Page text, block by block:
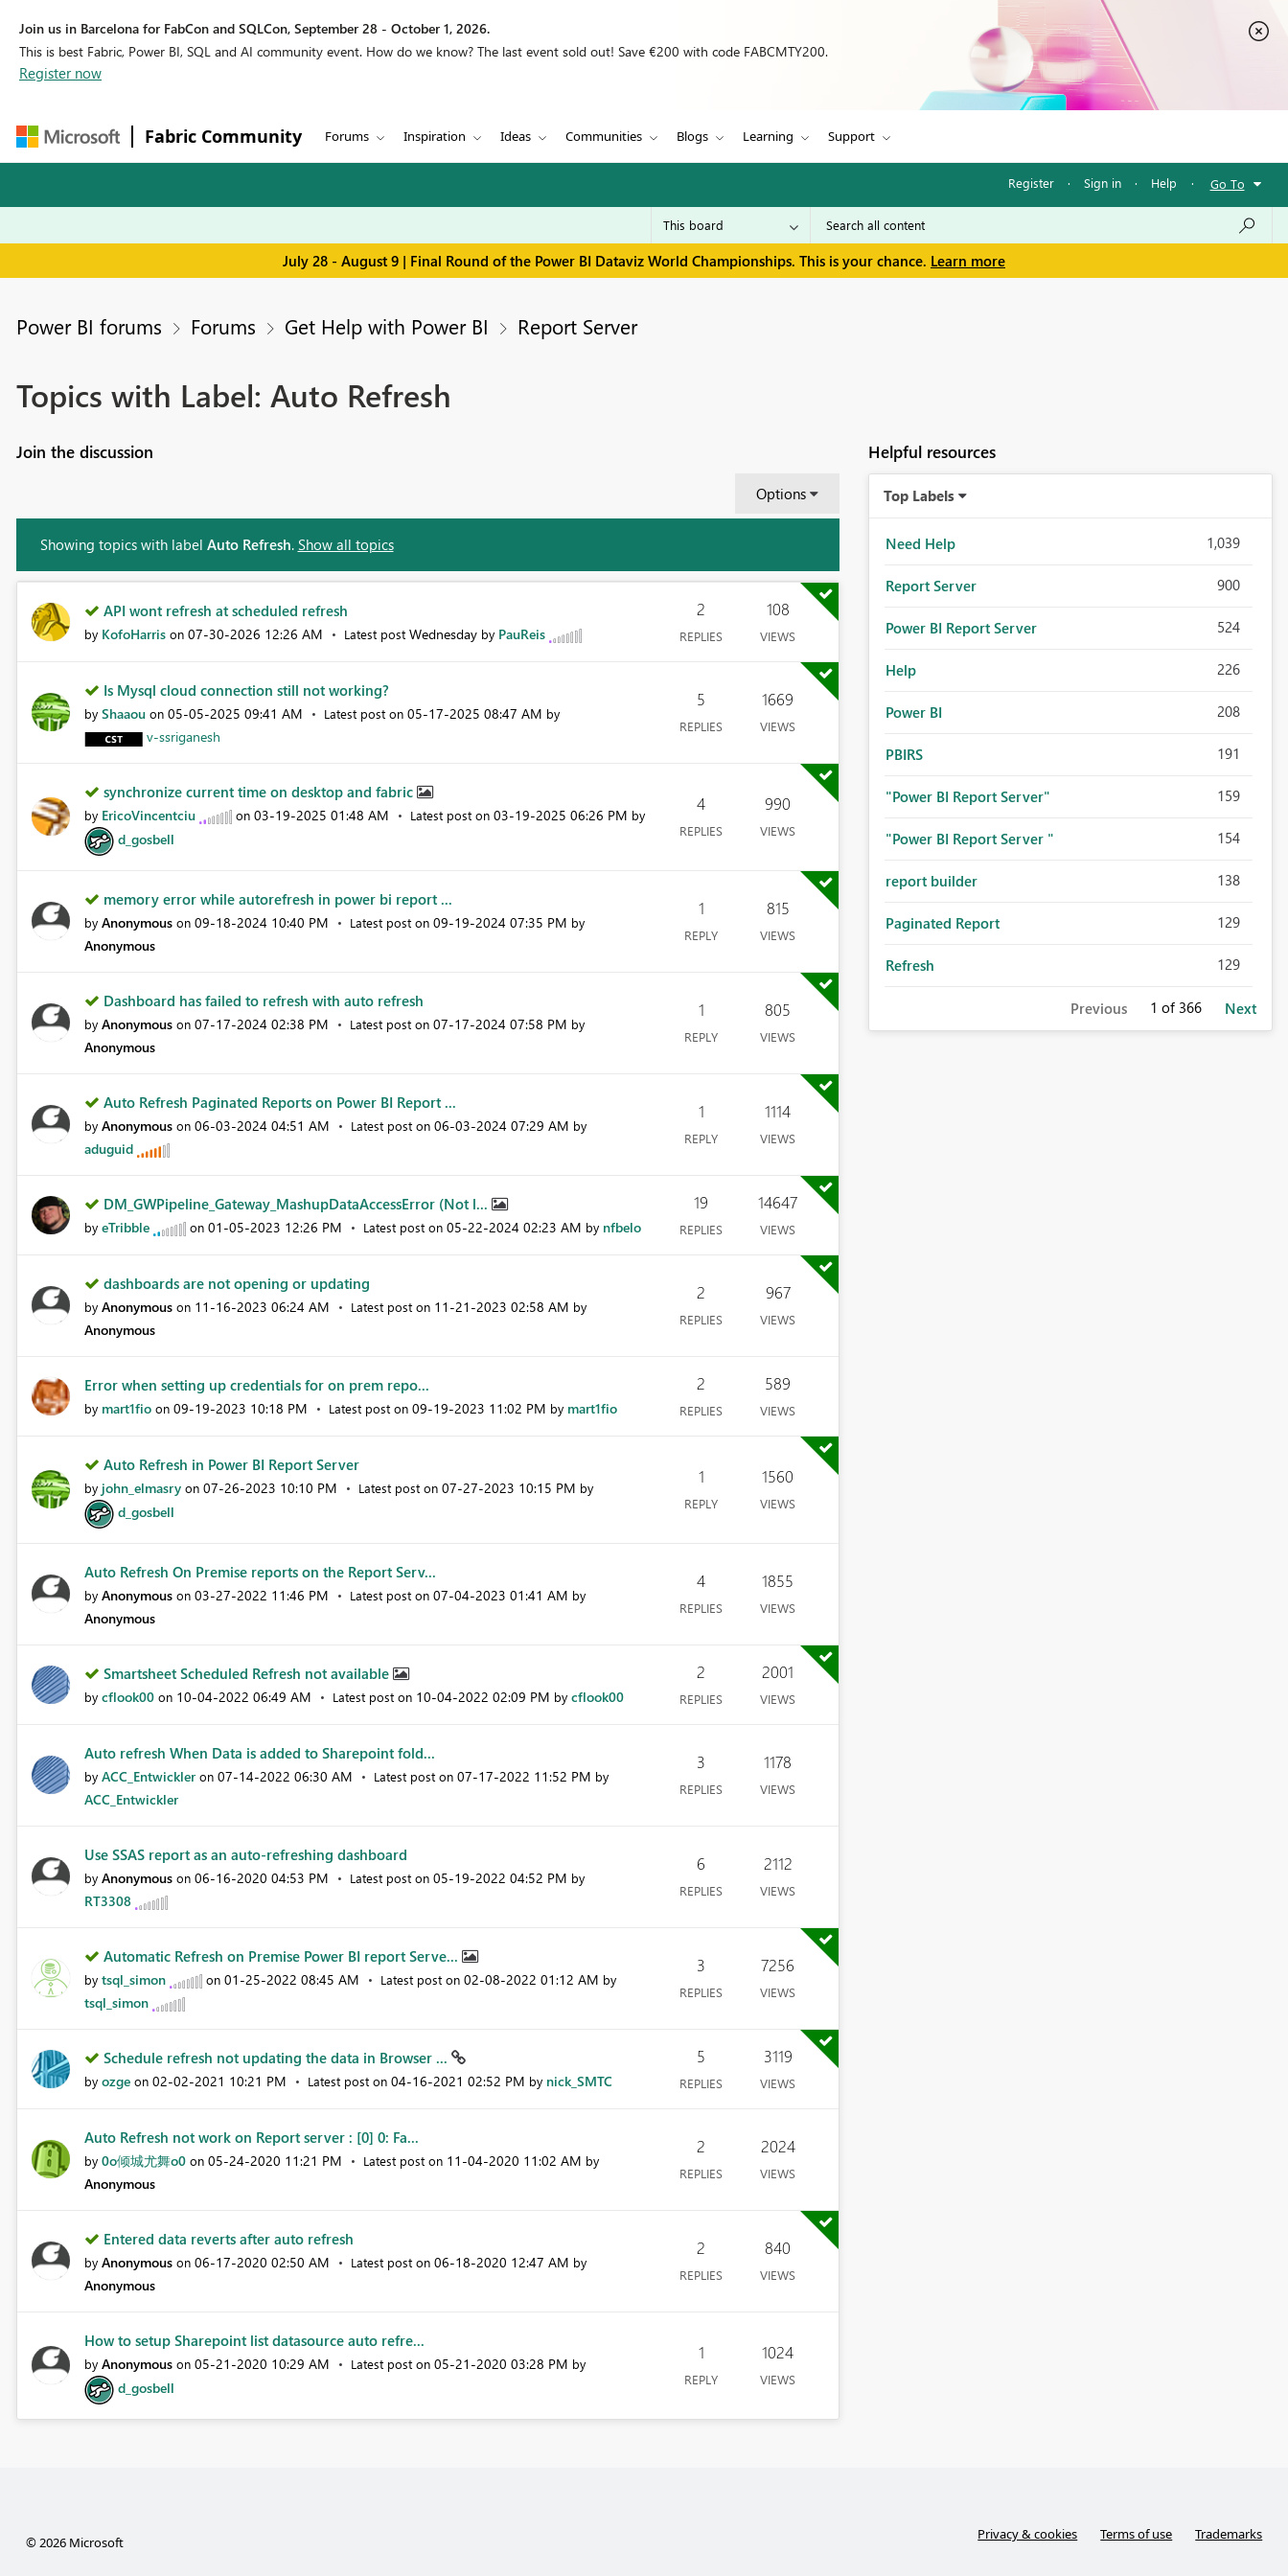
Join us in Barcelona for FabCon and SQLCon, September 28 - October 1, 2026.
This is best Fabric, Power BI, SQL and AI community event. How do we know? The last event sold out! Save €200 with code FABCMTY200.
Register now
Fabric Community Forums Inspiration Ideas Communities Blogs Learning Support
Register · Sign in · Help · Go To
July 28 - August 9 | Final Round of the Power BI Dataviz World Championships. This is your chance. Learn more
Power BI forums Forums Get Help with Power BI Report Server
Topics with Label: Auto Refresh
Join the discussion
Options
Showing topics with label Auto Refresh. Show all topics
API wont refresh at scheduled refresh
by KofoHarris on ‎07-30-2026 12:26 AM Latest post Wednesday by PauReis
2
REPLIES
108
VIEWS
Is Mysql cloud connection still not working?
by Shaaou on ‎05-05-2025 09:41 AM Latest post on ‎05-17-2025 08:47 AM by
v-ssriganesh
5
REPLIES
1669
VIEWS
synchronize current time on desktop and fabric
by EricoVincentciu on ‎03-19-2025 01:48 AM Latest post on ‎03-19-2025 06:26 PM by
d_gosbell
4
REPLIES
990
VIEWS
memory error while autorefresh in power bi report ...
by Anonymous on ‎09-18-2024 10:40 PM Latest post on ‎09-19-2024 07:35 PM by
Anonymous
1
REPLY
815
VIEWS
Dashboard has failed to refresh with auto refresh
by Anonymous on ‎07-17-2024 02:38 PM Latest post on ‎07-17-2024 07:58 PM by
Anonymous
1
REPLY
805
VIEWS
Auto Refresh Paginated Reports on Power BI Report ...
by Anonymous on ‎06-03-2024 04:51 AM Latest post on ‎06-03-2024 07:29 AM by
aduguid
1
REPLY
1114
VIEWS
DM_GWPipeline_Gateway_MashupDataAccessError (Not l...
by eTribble on ‎01-05-2023 12:26 PM Latest post on ‎05-22-2024 02:23 AM by nfbelo
19
REPLIES
14647
VIEWS
dashboards are not opening or updating
by Anonymous on ‎11-16-2023 06:24 AM Latest post on ‎11-21-2023 02:58 AM by
Anonymous
2
REPLIES
967
VIEWS
Error when setting up credentials for on prem repo...
by mart1fio on ‎09-19-2023 10:18 PM Latest post on ‎09-19-2023 11:02 PM by mart1fio
2
REPLIES
589
VIEWS
Auto Refresh in Power BI Report Server
by john_elmasry on ‎07-26-2023 10:10 PM Latest post on ‎07-27-2023 10:15 PM by
d_gosbell
1
REPLY
1560
VIEWS
Auto Refresh On Premise reports on the Report Serv...
by Anonymous on ‎03-27-2022 11:46 PM Latest post on ‎07-04-2023 01:41 AM by
Anonymous
4
REPLIES
1855
VIEWS
Smartsheet Scheduled Refresh not available
by cflook00 on ‎10-04-2022 06:49 AM Latest post on ‎10-04-2022 02:09 PM by cflook00
2
REPLIES
2001
VIEWS
Auto refresh When Data is added to Sharepoint fold...
by ACC_Entwickler on ‎07-14-2022 06:30 AM Latest post on ‎07-17-2022 11:52 PM by
ACC_Entwickler
3
REPLIES
1178
VIEWS
Use SSAS report as an auto-refreshing dashboard
by Anonymous on ‎06-16-2020 04:53 PM Latest post on ‎05-19-2022 04:52 PM by
RT3308
6
REPLIES
2112
VIEWS
Automatic Refresh on Premise Power BI report Serve...
by tsql_simon on ‎01-25-2022 08:45 AM Latest post on ‎02-08-2022 01:12 AM by
tsql_simon
3
REPLIES
7256
VIEWS
Schedule refresh not updating the data in Browser ...
by ozge on ‎02-02-2021 10:21 PM Latest post on ‎04-16-2021 02:52 PM by nick_SMTC
5
REPLIES
3119
VIEWS
Auto Refresh not work on Report server : [0] 0: Fa...
by 0o倾城尤舞o0 on ‎05-24-2020 11:21 PM Latest post on ‎11-04-2020 11:02 AM by
Anonymous
2
REPLIES
2024
VIEWS
Entered data reverts after auto refresh
by Anonymous on ‎06-17-2020 02:50 AM Latest post on ‎06-18-2020 12:47 AM by
Anonymous
2
REPLIES
840
VIEWS
How to setup Sharepoint list datasource auto refre...
by Anonymous on ‎05-21-2020 10:29 AM Latest post on ‎05-21-2020 03:28 PM by
d_gosbell
1
REPLY
1024
VIEWS
Helpful resources
Top Labels
Need Help 1,039
Report Server 900
Power BI Report Server 524
Help 226
Power BI 208
PBIRS 191
"Power BI Report Server" 159
"Power BI Report Server " 154
report builder 138
Paginated Report 129
Refresh 129
Previous 1 of 366 Next
© 2026 Microsoft Privacy & cookies Terms of use Trademarks